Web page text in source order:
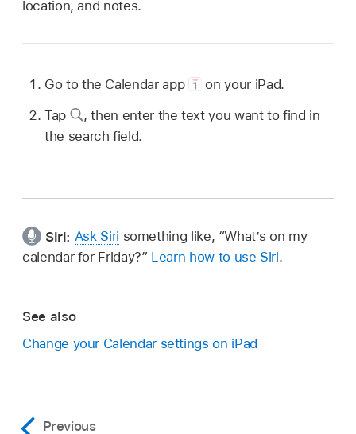
location, and notes.
Go to the Calendar app
on your iPad.
Tap
,then enter the text you want to find in
the search field.
Siri: Ask Siri something like, “What’s on my
calendar for Friday?” Learn how to use Siri.
See also
Change your Calendar settings on iPad
Previous